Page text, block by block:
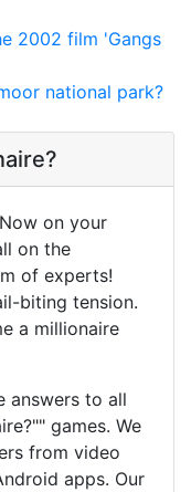
2002 film 'Gangs
national park?
on your
on the
of experts!
biting tension.
a millionaire
answers to all
games. We
from video
apps. Our